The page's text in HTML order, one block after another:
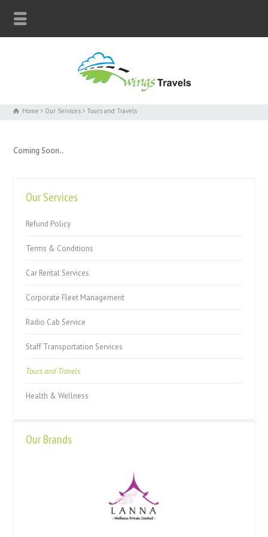
Home Our Services Tours and Travels
Coming Soon..
Our Services
Refund Policy
Terms & Conditions
Car Rental Services
Corporate Fleet Management
Radio Cab Service
Staff Transportation Services
Tours and Travels
Health & Wellness
Our Brands